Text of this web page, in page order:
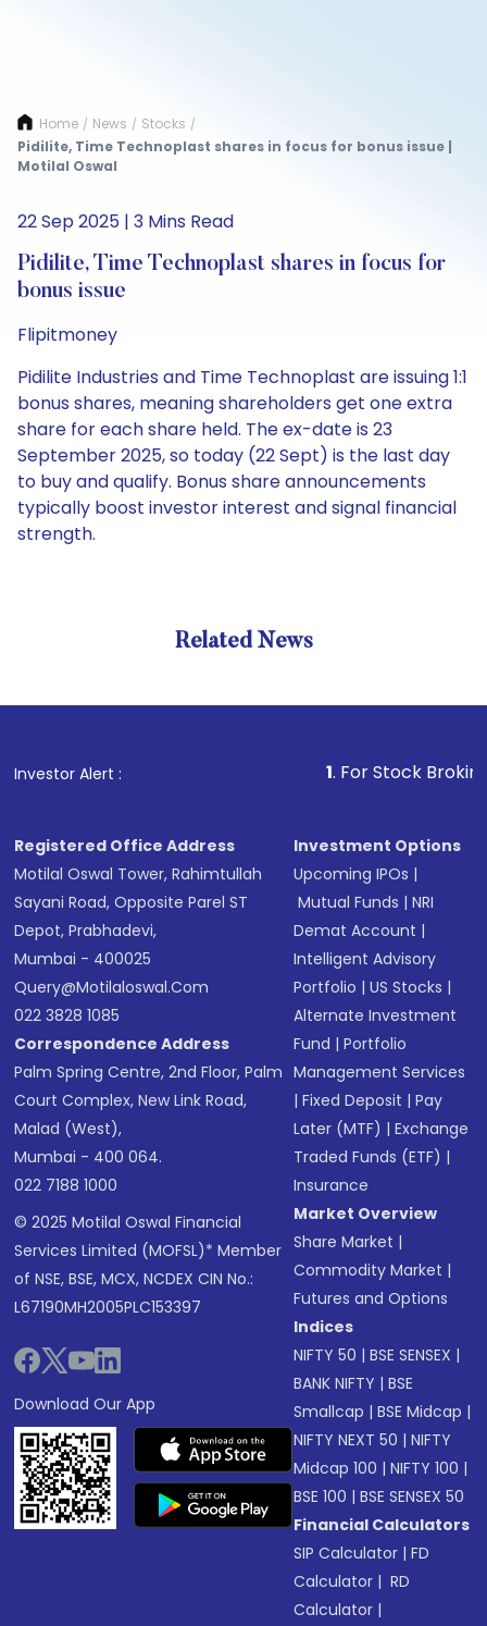
Home / News / Stocks /
Pidilite, Time Technoplast shares in focus for bonus issue |
Motilal Oswal
22 Sep 2025 | 3 Mins Read
Pidilite, Time Technoplast shares in focus for
bonus issue
Flipitmoney
Pidilite Industries and Time Technoplast are issuing 1:1
bonus shares, meaning shareholders get one extra
share for each share held. The ex-date is 23
September 2025, so today (22 Sept) is the last day
to buy and qualify. Bonus share announcements
typically boost investor interest and signal financial
strength.
Related News
Investor Alert : . For Stock Broking,
Registered Office Address
Motilal Oswal Tower, Rahimtullah
Sayani Road, Opposite Parel ST
Depot, Prabhadevi,
Mumbai - 400025
Query@motilaloswal.com
022 3828 1085
Correspondence Address
Palm Spring Centre, 2nd Floor, Palm
Court Complex, New Link Road,
Malad (West),
Mumbai - 400 064.
022 7188 1000
© 2025 Motilal Oswal Financial
Services Limited (MOFSL)* Member
of NSE, BSE, MCX, NCDEX CIN No.:
L67190MH2005PLC153397
Download Our App
Investment Options
Upcoming IPOs |
Mutual Funds |NRI
Demat Account |
Intelligent Advisory
Portfolio |US Stocks |
Alternate Investment
Fund |Portfolio
Management Services
|Fixed Deposit |Pay
Later (MTF) |Exchange
Traded Funds (ETF) |
Insurance
Market Overview
Share Market |
Commodity Market |
Futures and Options
Indices
NIFTY 50 |BSE SENSEX |
BANK NIFTY |BSE
Smallcap |BSE Midcap |
NIFTY NEXT 50 |NIFTY
Midcap 100 |NIFTY 100 |
BSE 100 |BSE SENSEX 50
Financial Calculators
SIP Calculator |FD
Calculator | RD
Calculator |